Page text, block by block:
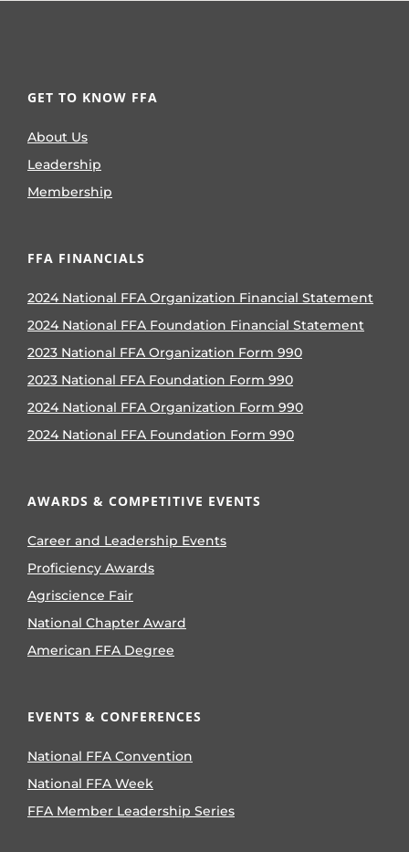
GET TO KNOW FFA
About Us
Leadership
Membership
FFA FINANCIALS
2024 National FFA Organization Financial Statement
2024 National FFA Foundation Financial Statement
2023 National FFA Organization Form 990
2023 National FFA Foundation Form 990
2024 National FFA Organization Form 990
2024 National FFA Foundation Form 990
AWARDS & COMPETITIVE EVENTS
Career and Leadership Events
Proficiency Awards
Agriscience Fair
National Chapter Award
American FFA Degree
EVENTS & CONFERENCES
National FFA Convention
National FFA Week
FFA Member Leadership Series